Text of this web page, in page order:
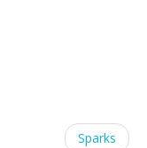
Sparks